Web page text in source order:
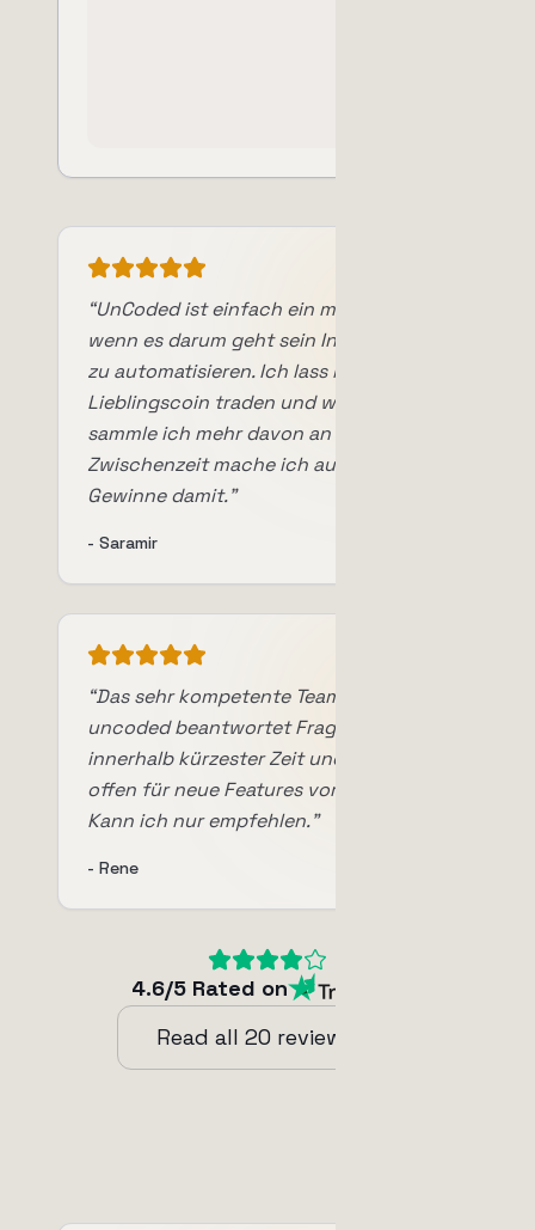
“UnCoded ist einfach ein mega Tool,
wenn es darum geht sein Investment
zu automatisieren. Ich lass meinen
Lieblingscoin traden und worst case
sammle ich mehr davon an und in der
Zwischenzeit mache ich auch noch
Gewinne damit.”
- Saramir
“Das sehr kompetente Team von
uncoded beantwortet Fragen
innerhalb kürzester Zeit und ist auch
offen für neue Features vom Anwender.
Kann ich nur empfehlen.”
- Rene
4.6/5 Rated on
Read all 20 reviews